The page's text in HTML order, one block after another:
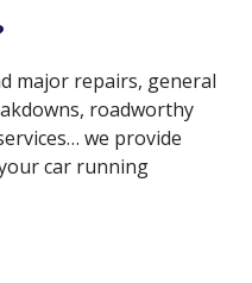
major repairs, general
roadworthy
we provide
car running